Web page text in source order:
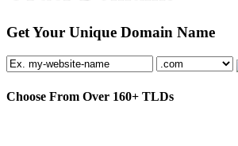
Get Your Unique Domain Name
Choose From Over 160+ TLDs